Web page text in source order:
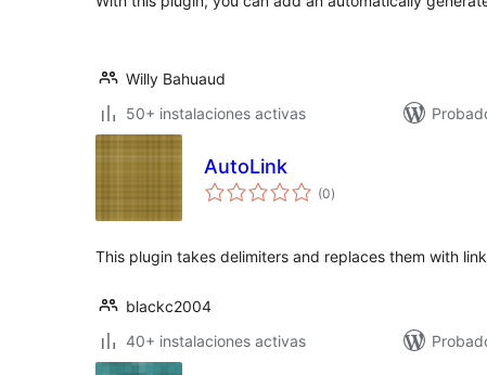
Willy Bahuaud
50+ instalaciones activas
AutoLink
(0total
de
)
This plugin takes delimiters and replaces them with
blackc2004
40+ instalaciones activas